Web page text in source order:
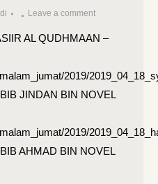
Leave a comment
AL QUDHMAAN –
2019/
JINDAN BIN NOVEL
2019/
AHMAD BIN NOVEL